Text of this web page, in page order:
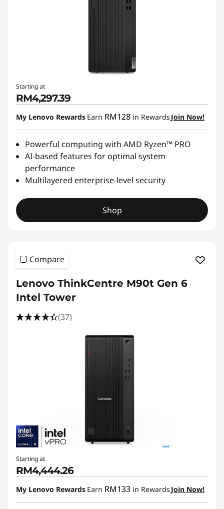
Starting at
RM4,297.39
My Lenovo Rewards Earn RM128 in Rewards Join Now!
Powerful computing with AMD Ryzen™ PRO
AI-based features for optimal system
performance
Multilayered enterprise-level security
Shop
Compare
Lenovo ThinkCentre M90t Gen 6
Intel Tower
(37)
Starting at
RM4,444.26
My Lenovo Rewards Earn RM133 in Rewards Join Now!